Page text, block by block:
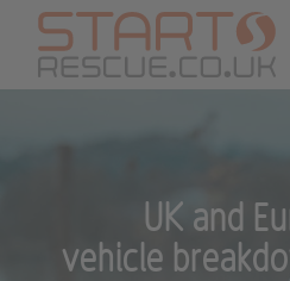
UK and
vehicle